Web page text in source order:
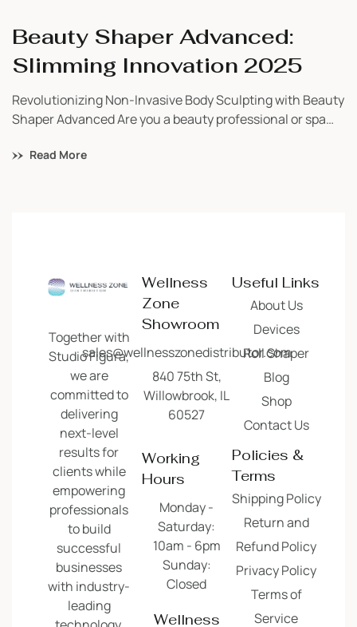
Beauty Shaper Advanced:
Slimming Innovation 2025
Revolutionizing Non-Invasive Body Sculpting with Beauty
Shaper Advanced Are you a beauty professional or spa
technology to bring visible results to your clients? Look
Read More
Useful Links
About Us
Devices
Roll Shaper
Blog
Shop
Contact Us
Policies &
Terms
Shipping Policy
Return and
Refund Policy
Privacy Policy
Terms of
Service
Together with
Studio Figura,
we are
committed to
delivering
next-level
results for
clients while
empowering
professionals
to build
successful
businesses
with industry-
leading
Wellness
Zone
Showroom
sales@wellnesszonedistributor.com
840 75th St,
Willowbrook, IL
60527
Working
Hours
Monday -
Saturday:
10am - 6pm
Sunday:
Closed
Wellness